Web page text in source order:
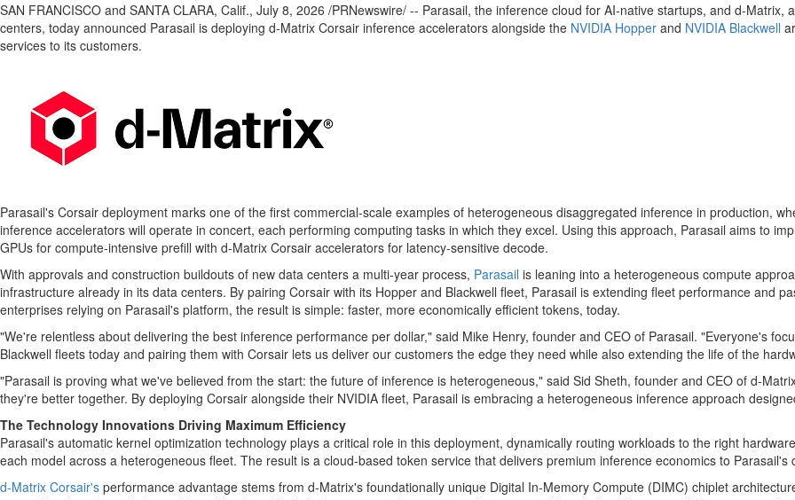
SAN FRANCISCO and SANTA CLARA, Calif., July 8, 2026 /PRNewswire/ -- Parasail, the inference cloud for AI-native startups, and d-
centers, today announced Parasail is deploying d-Matrix Corsair inference accelerators alongside the NVIDIA Hopper and NVIDIA Blackwell
services to its customers.
Parasail's Corsair deployment marks one of the first commercial-scale examples of heterogeneous disaggregated inference in production,
inference accelerators will operate in concert, each performing computing tasks in which they excel. Using this approach, Parasail aims to
GPUs for compute-intensive prefill with d-Matrix Corsair accelerators for latency-sensitive decode.
With approvals and construction buildouts of new data centers a multi-year process, Parasail is leaning into a heterogeneous compute
infrastructure already in its data centers. By pairing Corsair with its Hopper and Blackwell fleet, Parasail is extending fleet performance and
enterprises relying on Parasail's platform, the result is simple: faster, more economically efficient tokens, today.
"We're relentless about delivering the best inference performance per dollar," said Mike Henry, founder and CEO of Parasail. "Everyone's
Blackwell fleets today and pairing them with Corsair lets us deliver our customers the edge they need while also extending the life of the
"Parasail is proving what we've believed from the start: the future of inference is heterogeneous," said Sid Sheth, founder and CEO of d-
they're better together. By deploying Corsair alongside their NVIDIA fleet, Parasail is embracing a heterogeneous inference approach
The Technology Innovations Driving Maximum Efficiency
Parasail's automatic kernel optimization technology plays a critical role in this deployment, dynamically routing workloads to the right
each model across a heterogeneous fleet. The result is a cloud-based token service that delivers premium inference economics to Parasail's
d-Matrix Corsair's performance advantage stems from d-Matrix's foundationally unique Digital In-Memory Compute (DIMC) chiplet